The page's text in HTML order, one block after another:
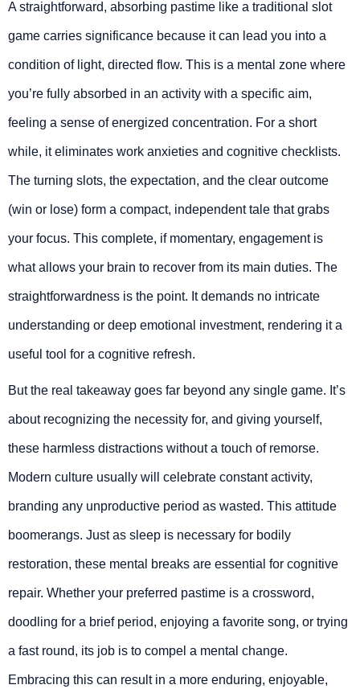
A straightforward, absorbing pastime like a traditional slot
game carries significance because it can lead you into a
condition of light, directed flow. This is a mental zone where
you’re fully absorbed in an activity with a specific aim,
feeling a sense of energized concentration. For a short
while, it eliminates work anxieties and cognitive checklists.
The turning slots, the expectation, and the clear outcome
(win or lose) form a compact, independent tale that grabs
your focus. This complete, if momentary, engagement is
what allows your brain to recover from its main duties. The
straightforwardness is the point. It demands no intricate
understanding or deep emotional investment, rendering it a
useful tool for a cognitive refresh.
But the real takeaway goes far beyond any single game. It’s
about recognizing the necessity for, and giving yourself,
these harmless distractions without a touch of remorse.
Modern culture usually will celebrate constant activity,
branding any unproductive period as wasted. This attitude
boomerangs. Just as sleep is necessary for bodily
restoration, these mental breaks are essential for cognitive
repair. Whether your preferred pastime is a crossword,
doodling for a brief period, enjoying a favorite song, or trying
a fast round, its job is to compel a mental change.
Embracing this can result in a more enduring, enjoyable,